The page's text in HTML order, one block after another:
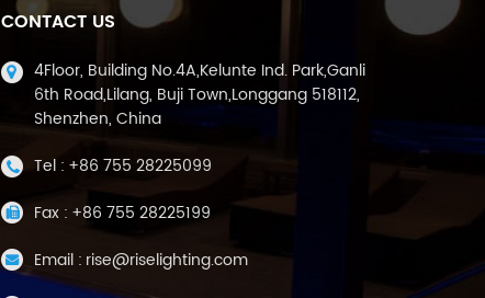
CONTACT US
4Floor, Building No.4A,Kelunte Ind. Park,Ganli
6th Road,Lilang, Buji Town,Longgang 518112,
Shenzhen, China
Tel : +86 755 28225099
Fax : +86 755 28225199
Email : rise@riselighting.com